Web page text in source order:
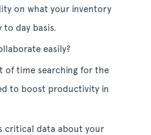
on what your inventory
to day basis.
easily?
of time searching for the
to boost productivity in
critical data about your